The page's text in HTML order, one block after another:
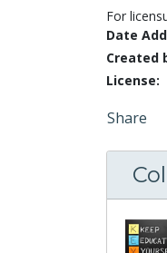
For
Date
Created
License:
Share